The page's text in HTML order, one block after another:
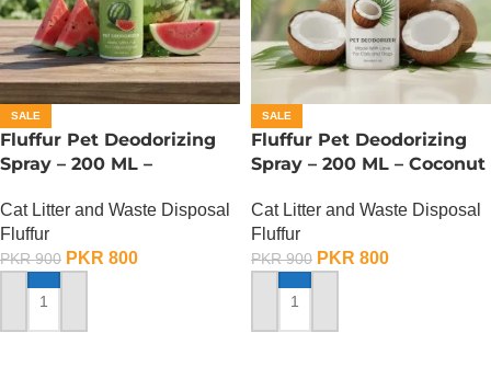
SALE
Fluffur Pet Deodorizing
Spray – 200 ML –
Cat Litter and Waste Disposal
Fluffur
PKR900 PKR 800
ADD TO CART
SALE
Fluffur Pet Deodorizing
Spray – 200 ML – Coconut
Cat Litter and Waste Disposal
Fluffur
PKR900 PKR 800
ADD TO CART